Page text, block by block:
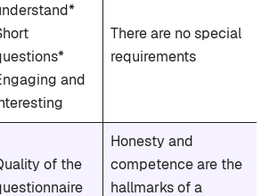
and
There are no special
requirements
of the
Honesty and
competence are the
hallmarks of a